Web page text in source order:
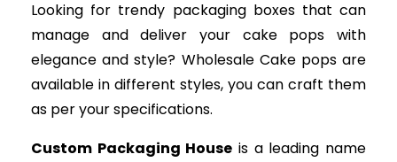
Looking for trendy packaging boxes that can
manage and deliver your cake pops with
elegance and style? Wholesale Cake pops are
available in different styles, you can craft them
as per your specifications.
Custom Packaging House is a leading name